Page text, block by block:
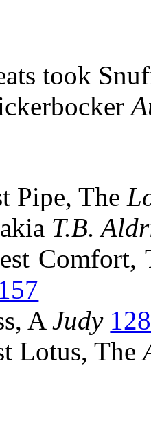
took
Pipe, The
T.B.
Comfort,
157
AJudy 128
Lotus, The